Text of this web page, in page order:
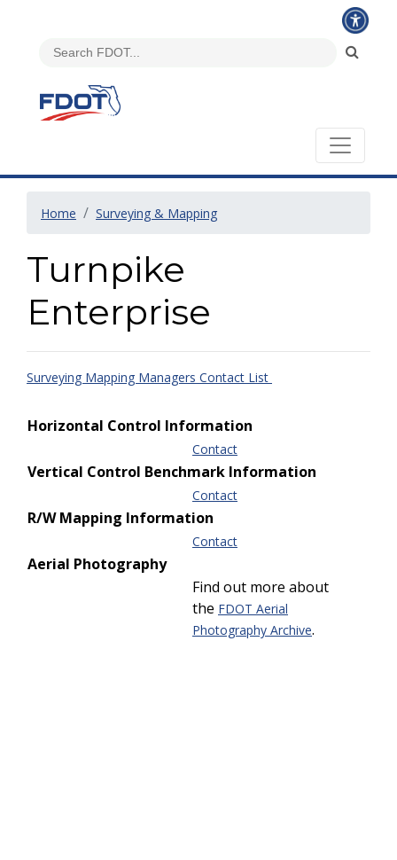
Home Surveying & Mapping
Turnpike
Enterprise
Surveying Mapping Managers Contact List
Horizontal Control Information
Contact
Vertical Control Benchmark Information
Contact
R/W Mapping Information
Contact
Aerial Photography
Find out more about
the FDOT Aerial
Photography Archive.